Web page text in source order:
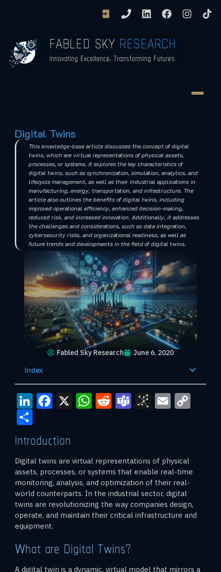
FABLED SKYRESEARCH
Innovating Excellence, Transforming Futures
Digital Twins
This knowledge-base article discusses the concept of digital
twins, which are virtual representations of physical assets,
processes, or systems. It explores the key characteristics of
digital twins, such as synchronization, simulation, analytics, and
lifecycle management, as well as their industrial applications in
manufacturing, energy, transportation, and infrastructure. The
article also outlines the benefits of digital twins, including
improved operational efficiency, enhanced decision-making,
reduced risk, and increased innovation. Additionally, it addresses
the challenges and considerations, such as data integration,
cybersecurity risks, and organizational readiness, as well as
future trends and developments in the field of digital twins.
Fabled Sky Research June 6, 2020
Index
LinkedIn
Facebook
X WhatsApp
RedditTeamsEmail
Introduction
Digital twins are virtual representations of physical
assets, processes, or systems that enable real-time
monitoring, analysis, and optimization of their real-
world counterparts. In the industrial sector, digital
twins are revolutionizing the way companies design,
operate, and maintain their critical infrastructure and
equipment.
What are Digital Twins?
A digital twin is a dynamic, virtual model that mirrors a